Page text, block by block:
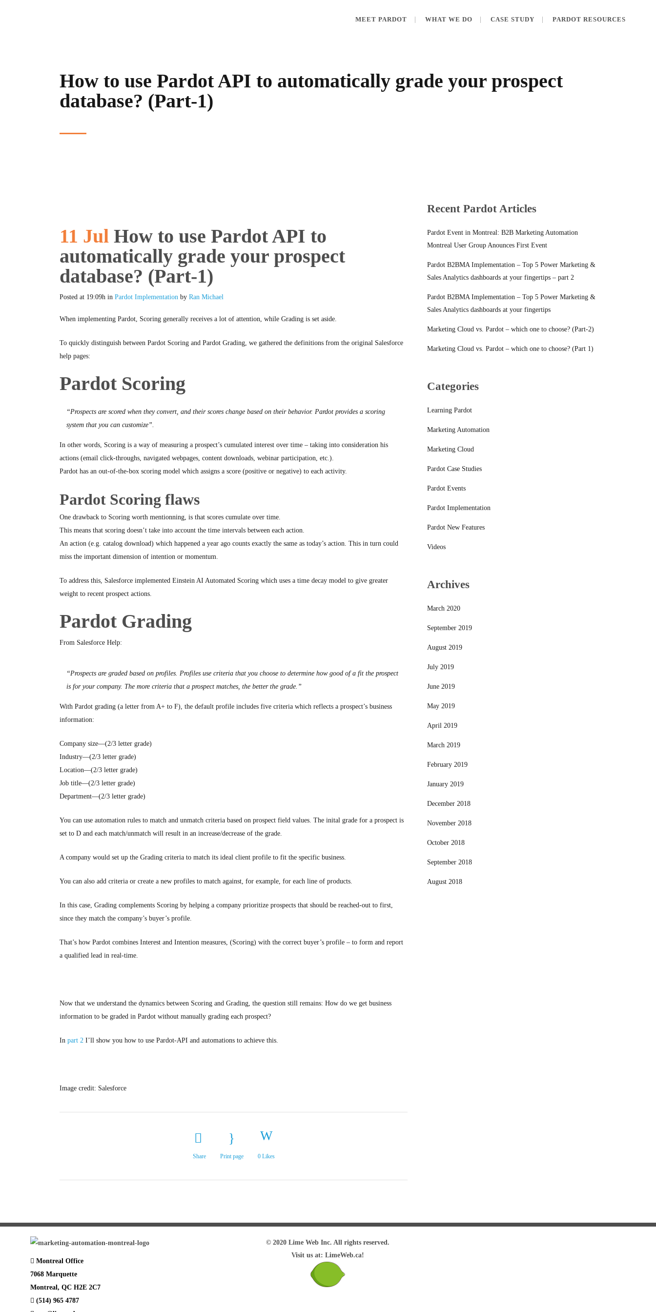
MEET PARDOT WHAT WE DO CASE STUDY PARDOT RESOURCES
How to use Pardot API to automatically grade your prospect
database? (Part-1)
11 Jul How to use Pardot API to
automatically grade your prospect
database? (Part-1)
Posted at 19:09h in Pardot Implementation by Ran Michael
When implementing Pardot, Scoring generally receives a lot of attention, while Grading is set aside.
To quickly distinguish between Pardot Scoring and Pardot Grading, we gathered the definitions from the original Salesforce
help pages:
Pardot Scoring
“Prospects are scored when they convert, and their scores change based on their behavior. Pardot provides a scoring
system that you can customize”.
In other words, Scoring is a way of measuring a prospect’s cumulated interest over time – taking into consideration his
actions (email click-throughs, navigated webpages, content downloads, webinar participation, etc.).
Pardot has an out-of-the-box scoring model which assigns a score (positive or negative) to each activity.
Pardot Scoring flaws
One drawback to Scoring worth mentionning, is that scores cumulate over time.
This means that scoring doesn’t take into account the time intervals between each action.
An action (e.g. catalog download) which happened a year ago counts exactly the same as today’s action. This in turn could
miss the important dimension of intention or momentum.
To address this, Salesforce implemented Einstein AI Automated Scoring which uses a time decay model to give greater
weight to recent prospect actions.
Pardot Grading
From Salesforce Help:
“Prospects are graded based on profiles. Profiles use criteria that you choose to determine how good of a fit the prospect
is for your company. The more criteria that a prospect matches, the better the grade.”
With Pardot grading (a letter from A+ to F), the default profile includes five criteria which reflects a prospect’s business
information:
Company size—(2/3 letter grade)
Industry—(2/3 letter grade)
Location—(2/3 letter grade)
Job title—(2/3 letter grade)
Department—(2/3 letter grade)
You can use automation rules to match and unmatch criteria based on prospect field values. The inital grade for a prospect is
set to D and each match/unmatch will result in an increase/decrease of the grade.
A company would set up the Grading criteria to match its ideal client profile to fit the specific business.
You can also add criteria or create a new profiles to match against, for example, for each line of products.
In this case, Grading complements Scoring by helping a company prioritize prospects that should be reached-out to first,
since they match the company’s buyer’s profile.
That’s how Pardot combines Interest and Intention measures, (Scoring) with the correct buyer’s profile – to form and report
a qualified lead in real-time.
Now that we understand the dynamics between Scoring and Grading, the question still remains: How do we get business
information to be graded in Pardot without manually grading each prospect?
In part 2 I’ll show you how to use Pardot-API and automations to achieve this.
Image credit: Salesforce
Share Print page 0Likes
Recent Pardot Articles
Pardot Event in Montreal: B2B Marketing Automation
Montreal User Group Anounces First Event
Pardot B2BMA Implementation – Top 5 Power Marketing &
Sales Analytics dashboards at your fingertips – part 2
Pardot B2BMA Implementation – Top 5 Power Marketing &
Sales Analytics dashboards at your fingertips
Marketing Cloud vs. Pardot – which one to choose? (Part-2)
Marketing Cloud vs. Pardot – which one to choose? (Part 1)
Categories
Learning Pardot
Marketing Automation
Marketing Cloud
Pardot Case Studies
Pardot Events
Pardot Implementation
Pardot New Features
Videos
Archives
March 2020
September 2019
August 2019
July 2019
June 2019
May 2019
April 2019
March 2019
February 2019
January 2019
December 2018
November 2018
October 2018
September 2018
August 2018
Montreal Office
7068 Marquette
Montreal, QC H2E 2C7
(514) 965 4787
© 2020 Lime Web Inc. All rights reserved.
Visit us at: LimeWeb.ca!